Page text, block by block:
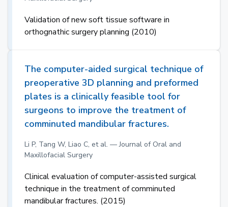
Validation of new soft tissue software in
orthognathic surgery planning (2010)
The computer-aided surgical technique of
preoperative 3D planning and preformed
plates is a clinically feasible tool for
surgeons to improve the treatment of
comminuted mandibular fractures.
Li P, Tang W, Liao C, et al. — Journal of Oral and
Maxillofacial Surgery
Clinical evaluation of computer-assisted surgical
technique in the treatment of comminuted
mandibular fractures. (2015)